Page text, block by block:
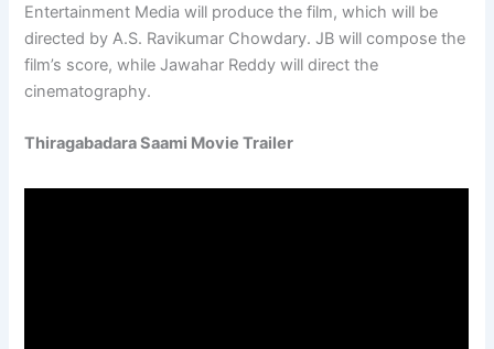
Entertainment Media will produce the film, which will be
directed by A.S. Ravikumar Chowdary. JB will compose the
film’s score, while Jawahar Reddy will direct the
cinematography.
Thiragabadara Saami Movie Trailer